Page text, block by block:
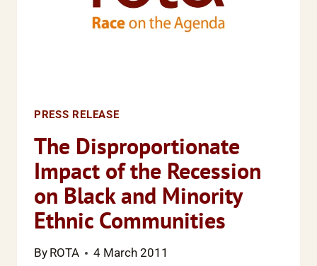
PRESS RELEASE
The Disproportionate
Impact of the Recession
on Black and Minority
Ethnic Communities
By ROTA 4 March 2011